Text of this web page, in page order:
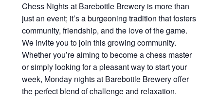
Chess Nights at Barebottle Brewery is more than
just an event; it’s a burgeoning tradition that fosters
community, friendship, and the love of the game.
We invite you to join this growing community.
Whether you’re aiming to become a chess master
or simply looking for a pleasant way to start your
week, Monday nights at Barebottle Brewery offer
the perfect blend of challenge and relaxation.